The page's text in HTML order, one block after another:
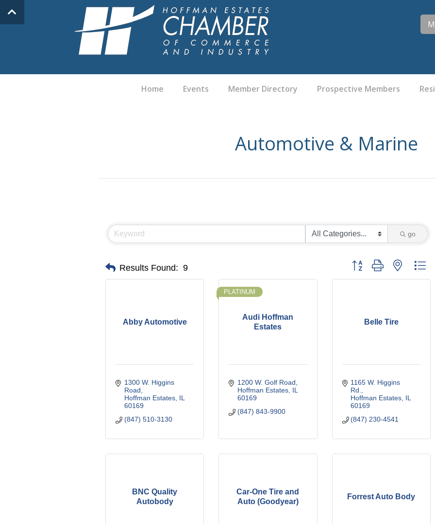
Home Events Member Directory Prospective Members
Automotive & Marine
go
Results Found: 9 Button group with nested
Abby Automotive
1300 W. Higgins
Road
Hoffman Estates IL
60169
(847) 510-3130
Audi Hoffman
Estates
PLATINUM
1200 W. Golf Road
Hoffman Estates IL
60169
(847) 843-9900
Belle Tire
1165 W. Higgins
Rd.
Hoffman Estates IL
60169
(847) 230-4541
BNC Quality
Autobody
Car-One Tire and
Auto (Goodyear)
Forrest Auto Body